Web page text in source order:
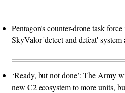
Pentagon’s counter-drone task
SkyValor 'detect and defeat' system
‘Ready, but not done’: The Army
new C2 ecosystem to more units,